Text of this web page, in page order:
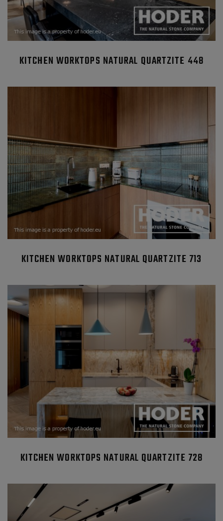
KITCHEN WORKTOPS NATURAL QUARTZITE 448
KITCHEN WORKTOPS NATURAL QUARTZITE 713
KITCHEN WORKTOPS NATURAL QUARTZITE 728